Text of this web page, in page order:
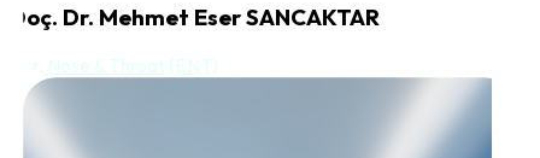
Doç. Dr. Mehmet Eser SANCAKTAR
Ear, Nose & Throat (ENT)